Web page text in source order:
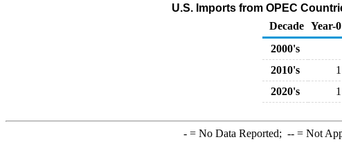
U.S. Imports from OPEC
Decade Year-0
2000's
2010's
1
2020's
1
-= No Data Reported; --= Not